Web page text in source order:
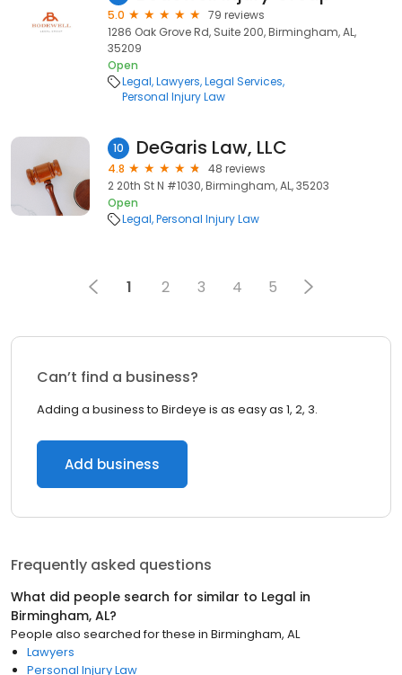
5.0
79 reviews
1286 Oak Grove Rd, Suite 200, Birmingham, AL,
35209
Open
Legal Lawyers Legal Services
Personal Injury Law
10 DeGaris Law, LLC
4.8
48 reviews
2 20th St N #1030, Birmingham, AL, 35203
Open
Legal Personal Injury Law
1 2 3 4 5
Can’t find a business?
Adding a business to Birdeye is as easy as 1, 2, 3.
Add business
Frequently asked questions
What did people search for similar to Legal in
Birmingham, AL?
People also searched for these in Birmingham, AL
Lawyers
Personal Injury Law